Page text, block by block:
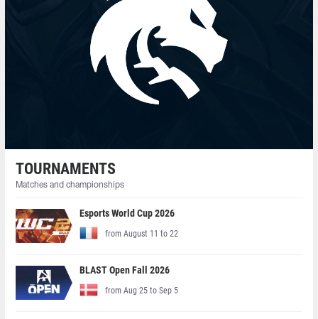
TOURNAMENTS
Matches and championships
Esports World Cup 2026
from August 11 to 22
BLAST Open Fall 2026
from Aug 25 to Sep 5